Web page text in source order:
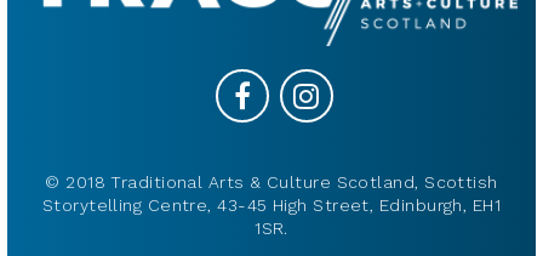
© 2018 Traditional Arts & Culture Scotland, Scottish
Storytelling Centre, 43-45 High Street, Edinburgh, EH1
1SR.